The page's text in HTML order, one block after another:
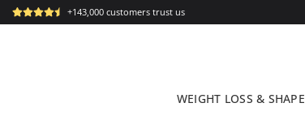
Skip
to
+143,000 customers trust us
WEIGHT LOSS & SHAPE